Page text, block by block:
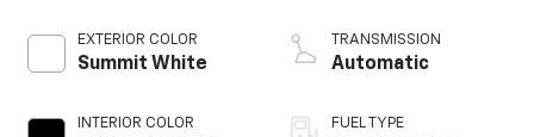
EXTERIOR COLOR
Summit White
INTERIOR COLOR
TRANSMISSION
Automatic
FUEL TYPE